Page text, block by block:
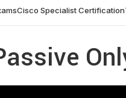
Cisco Specialist Certification